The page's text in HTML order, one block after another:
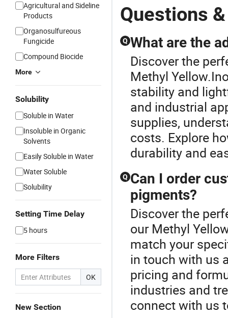
Agricultural and Sideline
Products
Organosulfureous
Fungicide
Compound Biocide
More
Solubility
Soluble in Water
Insoluble in Organic
Solvents
Easily Soluble in Water
Water Soluble
Solubility
Setting Time Delay
5 hours
More Filters
OK
New Section
Questions
Q What are the
Discover the
Methyl
stability and
and industrial
supplies,
costs. Explore
durability and
Q Can I order
pigments?
Discover the
our Methyl
match your
in touch with us
pricing and
industries and
connect with us